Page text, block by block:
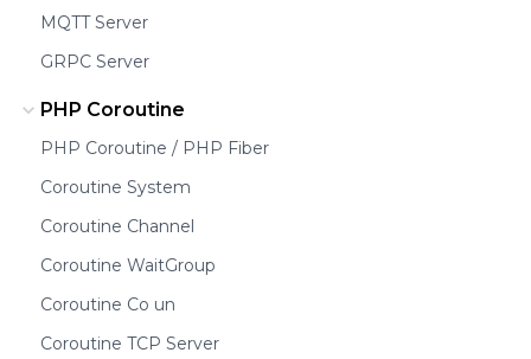
MQTT Server
GRPC Server
PHP Coroutine
PHP Coroutine / PHP Fiber
Coroutine System
Coroutine Channel
Coroutine WaitGroup
Coroutine Co un
Coroutine TCP Server